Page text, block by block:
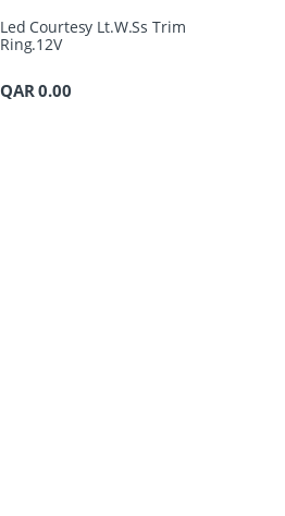
Led Courtesy Lt.W.Ss Trim
Ring.12V
QAR0.00